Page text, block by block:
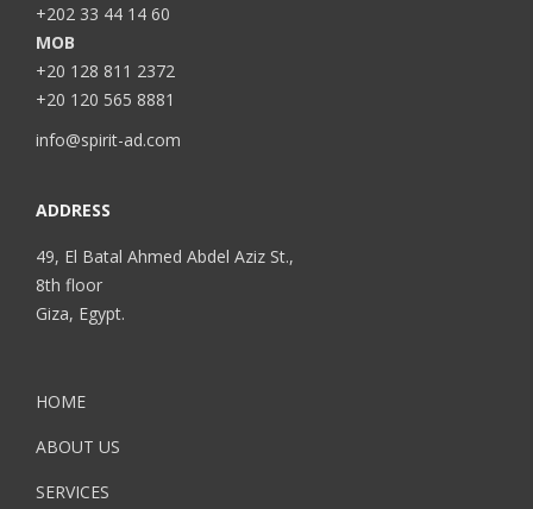
+202 33 44 14 60
MOB
+20 128 811 2372
+20 120 565 8881
info@spirit-ad.com
ADDRESS
49, El Batal Ahmed Abdel Aziz St.,
8th floor
Giza, Egypt.
HOME
ABOUT US
SERVICES